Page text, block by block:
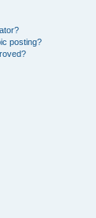
posting?